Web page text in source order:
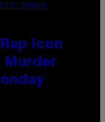
IMAGES
Icon
Murder